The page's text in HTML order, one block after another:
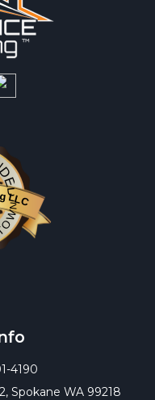
LLC
4190
Spokane WA 99218